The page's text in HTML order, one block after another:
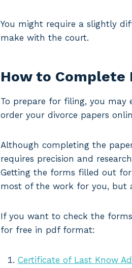
You might require a slightly
make with the court.
How to Complete
To prepare for filing, you
order your divorce papers
Although completing the
requires precision and
Getting the forms filled out
most of the work for you, but
If you want to check the
for free in pdf format:
Certificate of Last Know